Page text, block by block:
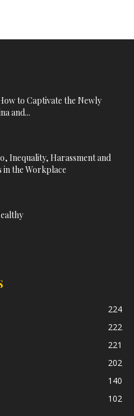
to Captivate the Newly
and...
Inequality, Harassment and
in the Workplace
224
222
221
202
140
102